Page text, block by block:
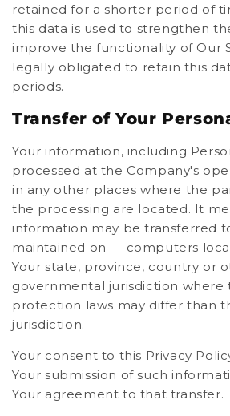
retained for a shorter period of
this data is used to strengthen
improve the functionality of Our
legally obligated to retain this
periods.
Transfer of Your
Your information, including
processed at the Company's
in any other places where the
the processing are located. It
information may be transferred
maintained on — computers
Your state, province, country or
governmental jurisdiction where
protection laws may differ than
jurisdiction.
Your consent to this Privacy
Your submission of such
Your agreement to that transfer.